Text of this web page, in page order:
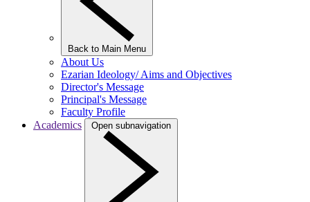
Back to Main Menu
About Us
Ezarian Ideology/ Aims and Objectives
Director's Message
Principal's Message
Faculty Profile
Academics
Open subnavigation